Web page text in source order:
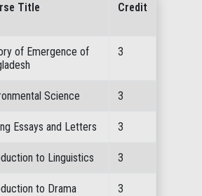
Title Credit
of Emergence of
3
Science 3
Essays and Letters 3
to Linguistics 3
to Drama 3